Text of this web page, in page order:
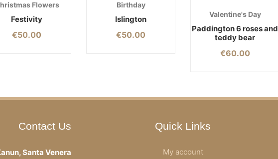
Flowers
Festivity
€50.00
Birthday
Islington
€50.00
Valentine's Day
Paddington 6 roses and
teddy bear
€60.00
Contact Us
Santa Venera
Quick Links
My account